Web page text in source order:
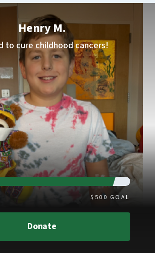
Henry M.
to cure childhood cancers!
$ 500 GOAL
Donate